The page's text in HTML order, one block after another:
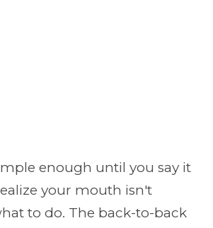
enough until you say it
your mouth isn't
to do. The back-to-back